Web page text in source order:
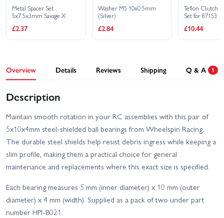
Odi Bakchis
HPI RS4 Sport 3 Drift Dai
HPI RS4 Sport 3 Drift
1400
HPI RS4 Sport 3 Flux
HPI Savage X 4.6 GT-6
HPI Savage XL 5.9 GTXL-
6
HPI Savage XL Nitro SBK
HPI Savage XS - El
Camino
HPI Savage XS Flux -
HPI Sport 3 1973 Brumos
HPI Sport 3 1973 Porsche
Carrera RSR - Orange
HPI Sport 3 BMW 2002
Turbo
Metal Spacer Set
5x7.5x3mm Savage X
£2.37
Washer M5 10x0.5mm
(Silver)
£2.84
Teflon Clutch
Set for 87153 3
£10.44
Overview Details Reviews Shipping Q & A 1
Description
Maintain smooth rotation in your RC assemblies with this pair of
5x10x4mm steel-shielded ball bearings from Wheelspin Racing.
The durable steel shields help resist debris ingress while keeping a
slim profile, making them a practical choice for general
maintenance and replacements where this exact size is specified.
Each bearing measures 5 mm (inner diameter) x 10 mm (outer
diameter) x 4 mm (width). Supplied as a pack of two under part
number HPI-B021.